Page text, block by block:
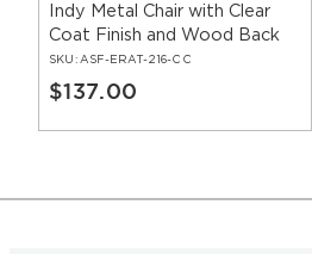
Indy Metal Chair with Clear
Coat Finish and Wood Back
SKU: ASF-ERAT-216-CC
$137.00